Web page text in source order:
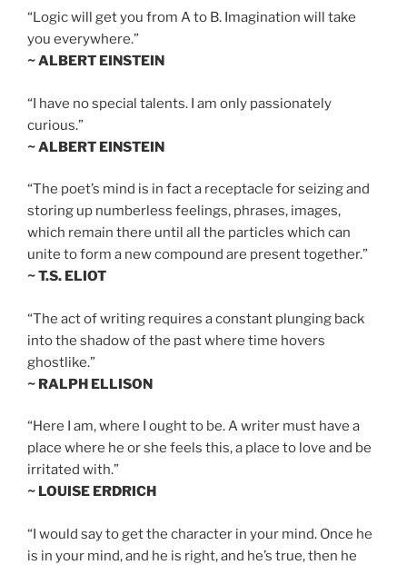
“Logic will get you from A to B. Imagination will take
you everywhere.”
~ ALBERT EINSTEIN
“I have no special talents. I am only passionately
curious.”
~ ALBERT EINSTEIN
“The poet’s mind is in fact a receptacle for seizing and
storing up numberless feelings, phrases, images,
which remain there until all the particles which can
unite to form a new compound are present together.”
~ T.S. ELIOT
“The act of writing requires a constant plunging back
into the shadow of the past where time hovers
ghostlike.”
~ RALPH ELLISON
“Here I am, where I ought to be. A writer must have a
place where he or she feels this, a place to love and be
irritated with.”
~ LOUISE ERDRICH
“I would say to get the character in your mind. Once he
is in your mind, and he is right, and he’s true, then he